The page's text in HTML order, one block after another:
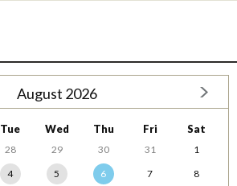
August 2026
Tue Wed Thu Fri Sat
28 29 30 31
1
4 5 6 7
8